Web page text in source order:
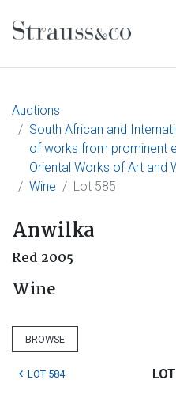
Main Navigation
Auctions
South African and
of works from prominent
Oriental Works of Art and
Wine
Lot 585
Anwilka
Red 2005
Wine
BROWSE
LOT 584